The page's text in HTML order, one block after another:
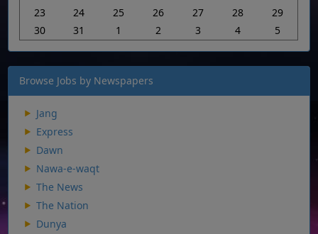
23
24 25 26 27 28
29
30
31 1 2 3 4 5
Browse Jobs by Newspapers
Jang
Express
Dawn
Nawa-e-waqt
The News
The Nation
Dunya